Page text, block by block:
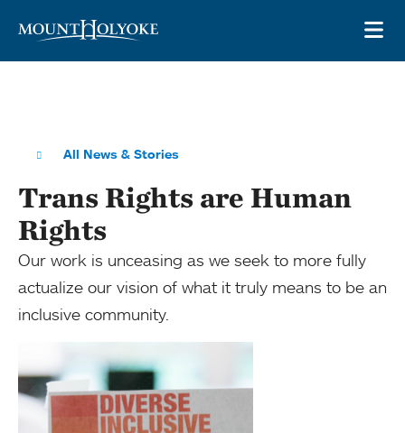
All News & Stories
Trans Rights are Human
Rights
Our work is unceasing as we seek to more fully
actualize our vision of what it truly means to be an
inclusive community.